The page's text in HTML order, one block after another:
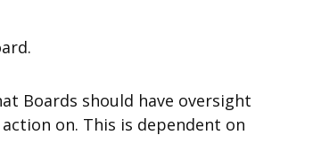
Boards should have oversight
on. This is dependent on